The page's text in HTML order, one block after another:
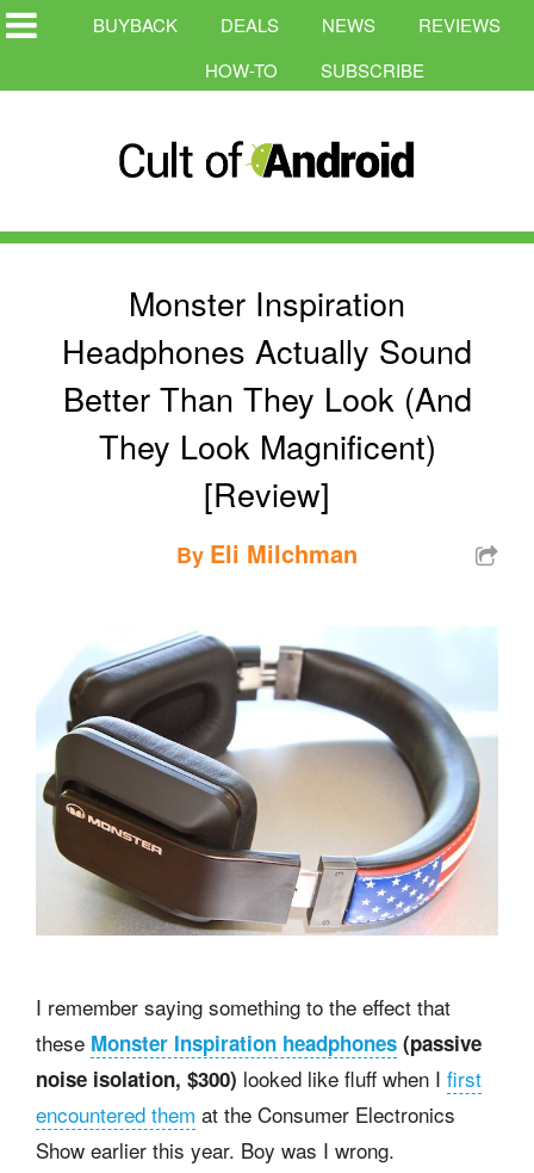
BUYBACK DEALS NEWS
REVIEWS
HOW-TO
SUBSCRIBE
Monster Inspiration
Headphones Actually Sound
Better Than They Look (And
They Look Magnificent)
[Review]
By Eli Milchman
I remember saying something to the effect that
these Monster Inspiration headphones (passive
noise isolation, $300) looked like fluff when I first
encountered them at the Consumer Electronics
Show earlier this year. Boy was I wrong.